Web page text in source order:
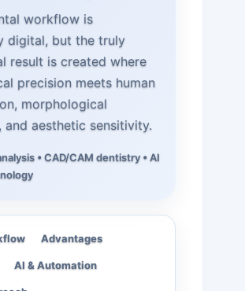
workflow is
digital, but the truly
result is created where
precision meets human
morphological
and aesthetic sensitivity.
• CAD/CAM dentistry • AI
Advantages
AI & Automation